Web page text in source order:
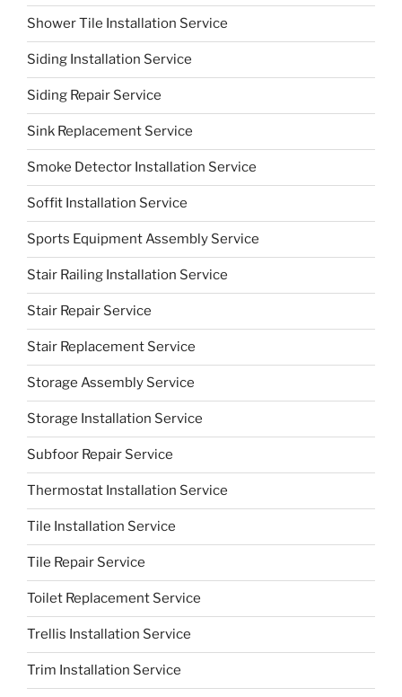
Shower Tile Installation Service
Siding Installation Service
Siding Repair Service
Sink Replacement Service
Smoke Detector Installation Service
Soffit Installation Service
Sports Equipment Assembly Service
Stair Railing Installation Service
Stair Repair Service
Stair Replacement Service
Storage Assembly Service
Storage Installation Service
Subfoor Repair Service
Thermostat Installation Service
Tile Installation Service
Tile Repair Service
Toilet Replacement Service
Trellis Installation Service
Trim Installation Service